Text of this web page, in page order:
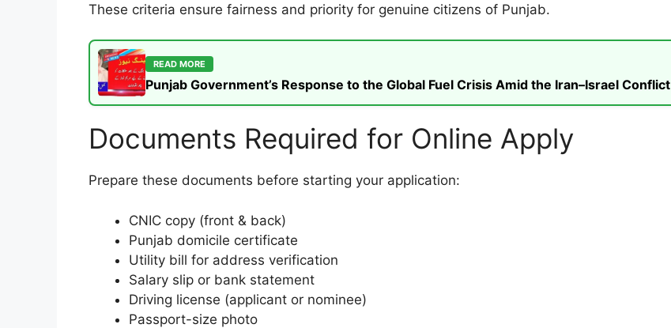
These criteria ensure fairness and priority for genuine citizens of Punjab.
READ MORE
Punjab Government’s Response to the Global Fuel Crisis Amid the Iran–Israel Conflict
Documents Required for Online Apply
Prepare these documents before starting your application:
CNIC copy (front & back)
Punjab domicile certificate
Utility bill for address verification
Salary slip or bank statement
Driving license (applicant or nominee)
Passport-size photo